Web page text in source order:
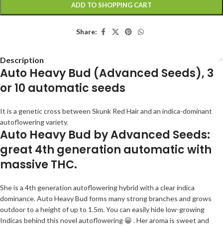
ADD TO SHOPPING CART
Share:
Description
Auto Heavy Bud (Advanced Seeds), 3
or 10 automatic seeds
It is a genetic cross between Skunk Red Hair and an indica-dominant
autoflowering variety.
Auto Heavy Bud by Advanced Seeds:
great 4th generation automatic with
massive THC.
She is a 4th generation autoflowering hybrid with a clear indica
dominance. Auto Heavy Bud forms many strong branches and grows
outdoor to a height of up to 1.5m. You can easily hide low-growing
Indicas behind this novel autoflowering 😀 . Her aroma is sweet and